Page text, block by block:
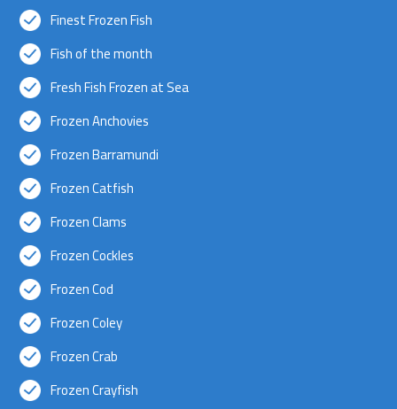
Finest Frozen Fish
Fish of the month
Fresh Fish Frozen at Sea
Frozen Anchovies
Frozen Barramundi
Frozen Catfish
Frozen Clams
Frozen Cockles
Frozen Cod
Frozen Coley
Frozen Crab
Frozen Crayfish